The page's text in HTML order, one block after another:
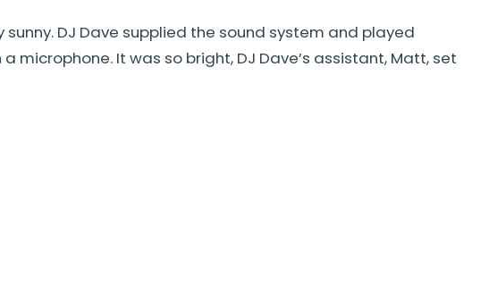
DJ Dave supplied the sound system and played
It was so bright, DJ Dave’s assistant, Matt, set